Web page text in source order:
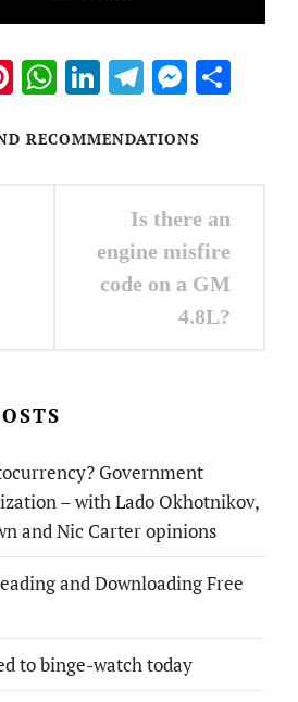
Pinterest
WhatsApp
LinkedIn
Telegram
RECOMMENDATIONS
Is there an
engine misfire
code on a GM
4.8L?
Government
– with Lado Okhotnikov,
and Nic Carter opinions
and Downloading Free
to binge-watch today